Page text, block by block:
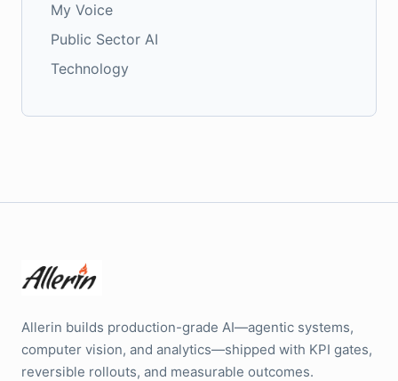
My Voice
Public Sector AI
Technology
Allerin builds production-grade AI—agentic systems,
computer vision, and analytics—shipped with KPI gates,
reversible rollouts, and measurable outcomes.